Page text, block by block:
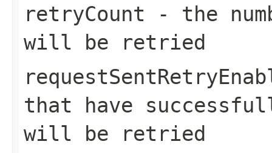
retryCount - the
will be retried
that have
will be retried